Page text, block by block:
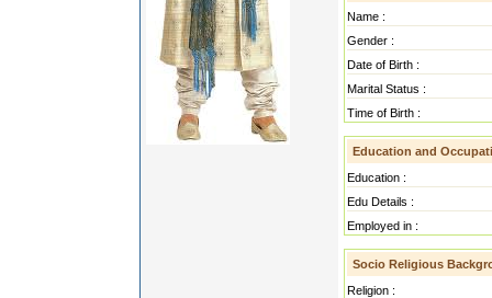
Name :
Gender :
Date of Birth :
Marital Status :
Time of Birth :
Education and
Education :
Edu Details :
Employed in :
Socio Religious
Religion :